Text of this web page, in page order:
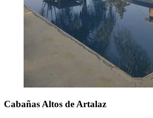
Cabañas Altos de Artalaz